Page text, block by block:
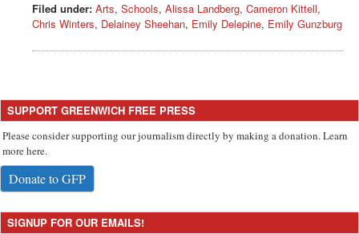
Filed under: Arts, Schools, Alissa Landberg, Cameron Kittell,
Chris Winters, Delainey Sheehan, Emily Delepine, Emily Gunzburg
SUPPORT GREENWICH FREE PRESS
Please consider supporting our journalism directly by making a donation. Learn
more here.
Donate to GFP
SIGNUP FOR OUR EMAILS!